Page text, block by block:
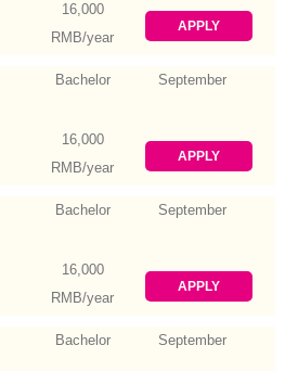
16,000
RMB/year
APPLY
Bachelor September
16,000
RMB/year
APPLY
Bachelor September
16,000
RMB/year
APPLY
Bachelor September